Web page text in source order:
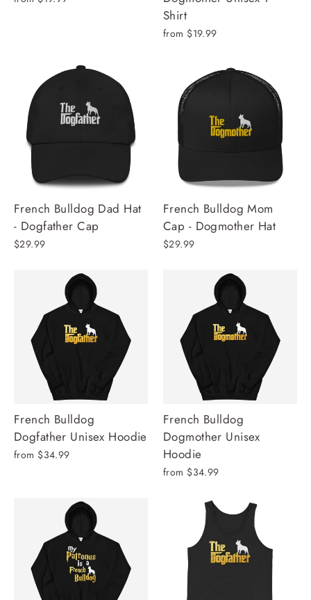
Shirt
from $19.99
French Bulldog Dad Hat
- Dogfather Cap
$29.99
French Bulldog Mom
Cap - Dogmother Hat
$29.99
French Bulldog
Dogfather Unisex Hoodie
from $34.99
French Bulldog
Dogmother Unisex
Hoodie
from $34.99